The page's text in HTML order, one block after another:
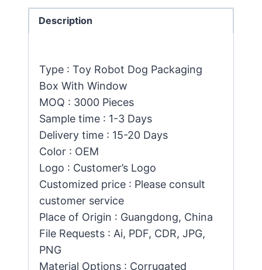
Description
Type : Toy Robot Dog Packaging
Box With Window
MOQ : 3000 Pieces
Sample time : 1-3 Days
Delivery time : 15-20 Days
Color : OEM
Logo : Customer’s Logo
Customized price : Please consult
customer service
Place of Origin : Guangdong, China
File Requests : Ai, PDF, CDR, JPG,
PNG
Material Options : Corrugated